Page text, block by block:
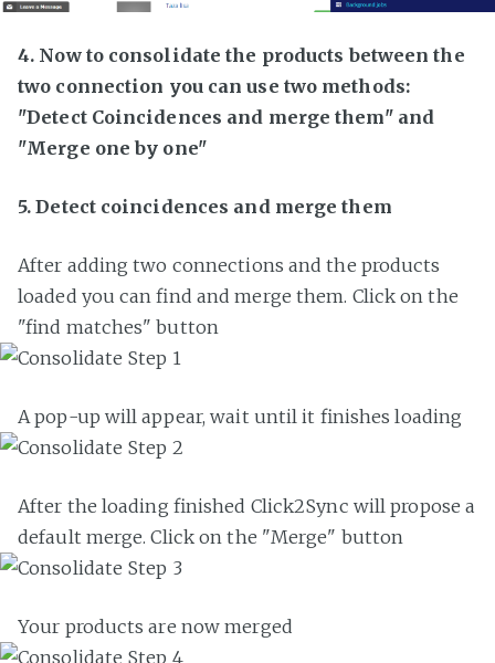
4. Now to consolidate the products between the
two connection you can use two methods:
"Detect Coincidences and merge them" and
"Merge one by one"
5. Detect coincidences and merge them
After adding two connections and the products
loaded you can find and merge them. Click on the
"find matches" button
A pop-up will appear, wait until it finishes loading
After the loading finished Click2Sync will propose a
default merge. Click on the "Merge" button
Your products are now merged